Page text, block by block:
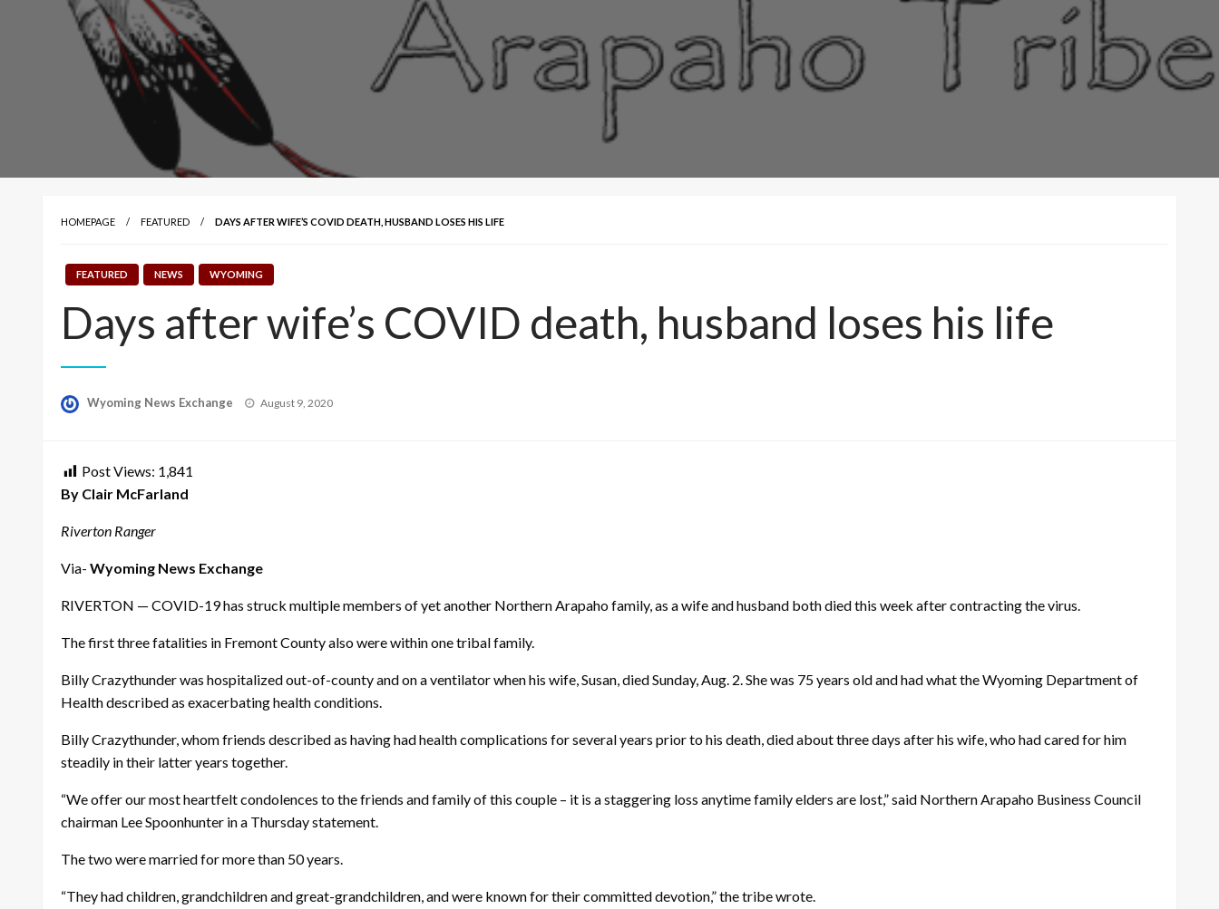
HOMEPAGE FEATURED DAYS AFTER WIFE’S COVID DEATH, HUSBAND LOSES HIS LIFE
FEATURED NEWS WYOMING
Days after wife’s COVID death, husband loses his life
Wyoming News Exchange
Posted
August 9, 2020
Post Views: 1,841
By Clair McFarland
Riverton Ranger
Via- Wyoming News Exchange
RIVERTON — COVID-19 has struck multiple members of yet another Northern Arapaho family, as a wife and husband both died this week after contracting the virus.
The first three fatalities in Fremont County also were within one tribal family.
Billy Crazythunder was hospitalized out-of-county and on a ventilator when his wife, Susan, died Sunday, Aug. 2. She was 75 years old and had what the Wyoming Department of
Health described as exacerbating health conditions.
Billy Crazythunder, whom friends described as having had health complications for several years prior to his death, died about three days after his wife, who had cared for him
steadily in their latter years together.
“We offer our most heartfelt condolences to the friends and family of this couple – it is a staggering loss anytime family elders are lost,” said Northern Arapaho Business Council
chairman Lee Spoonhunter in a Thursday statement.
The two were married for more than 50 years.
“They had children, grandchildren and great-grandchildren, and were known for their committed devotion,” the tribe wrote.